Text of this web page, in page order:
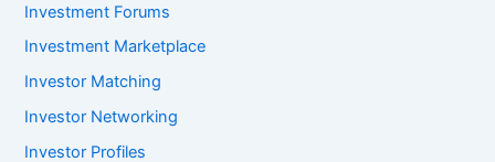
Investment Forums
Investment Marketplace
Investor Matching
Investor Networking
Investor Profiles